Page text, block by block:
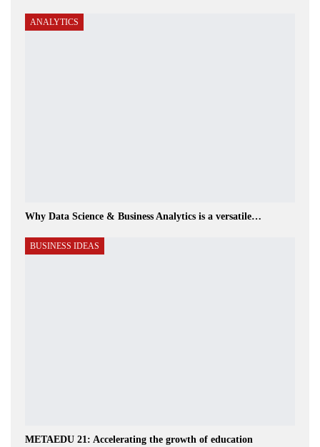
ANALYTICS
Why Data Science & Business Analytics is a versatile…
BUSINESS IDEAS
METAEDU 21: Accelerating the growth of education